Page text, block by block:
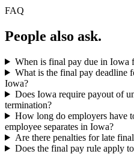
FAQ
People also ask.
When is final pay due in Iowa
What is the final pay deadline
Iowa?
Does Iowa require payout of
termination?
How long do employers have
employee separates in Iowa?
Are there penalties for late
Does the final pay rule apply